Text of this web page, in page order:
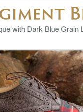
with Dark Blue Grain